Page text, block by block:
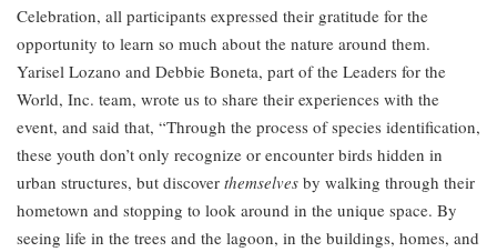
Celebration, all participants expressed their gratitude for the
opportunity to learn so much about the nature around them.
Yarisel Lozano and Debbie Boneta, part of the Leaders for the
World, Inc. team, wrote us to share their experiences with the
event, and said that, “Through the process of species identification,
these youth don’t only recognize or encounter birds hidden in
urban structures, but discover themselves by walking through their
hometown and stopping to look around in the unique space. By
seeing life in the trees and the lagoon, in the buildings, homes, and